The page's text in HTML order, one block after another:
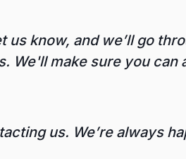
us know, and we’ll go
We'll make sure you can
us. We’re always